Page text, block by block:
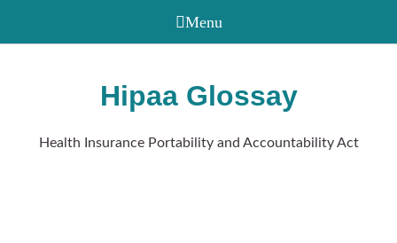
Hipaa Glossay
Health Insurance Portability and Accountability Act